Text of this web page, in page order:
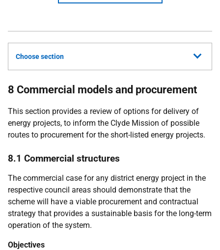
Choose section
8 Commercial models and procurement
This section provides a review of options for delivery of
energy projects, to inform the Clyde Mission of possible
routes to procurement for the short-listed energy projects.
8.1 Commercial structures
The commercial case for any district energy project in the
respective council areas should demonstrate that the
scheme will have a viable procurement and contractual
strategy that provides a sustainable basis for the long-term
operation of the system.
Objectives